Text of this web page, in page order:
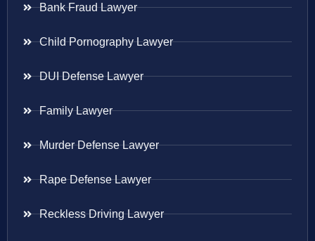
Bank Fraud Lawyer
Child Pornography Lawyer
DUI Defense Lawyer
Family Lawyer
Murder Defense Lawyer
Rape Defense Lawyer
Reckless Driving Lawyer